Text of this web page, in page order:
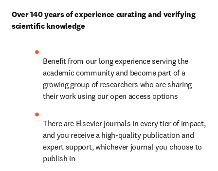
Over 140 years of experience curating and verifying
scientific knowledge
Benefit from our long experience serving the
academic community and become part of a
growing group of researchers who are sharing
their work using our open access options
There are Elsevier journals in every tier of impact,
and you receive a high-quality publication and
expert support, whichever journal you choose to
publish in